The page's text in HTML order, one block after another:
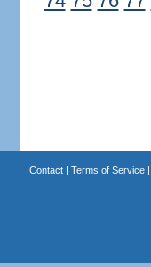
Contact| Terms of Service|